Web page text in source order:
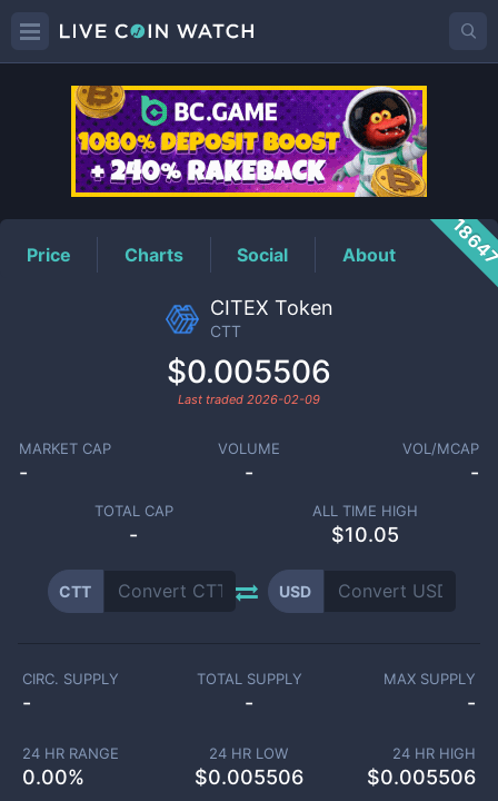
CTTPrice
Price Charts Social About
CITEX Token
CTT
$0.005506
Last traded 2026-02-09
MARKET CAP
-
VOLUME
-
VOL/MCAP
-
TOTAL CAP
-
ALL TIME HIGH
$10.05
CTT USD
CIRC. SUPPLY
-
TOTAL SUPPLY
-
MAX SUPPLY
-
24 HR RANGE
0.00%
24 HR LOW
$0.005506
24 HR HIGH
$0.005506